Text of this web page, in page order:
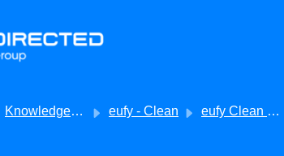
content
Knowledge base eufy - Clean eufy Clean - Product Manuals